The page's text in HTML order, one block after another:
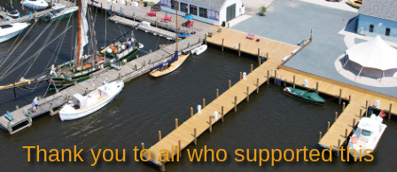
Thank you to all who supported this